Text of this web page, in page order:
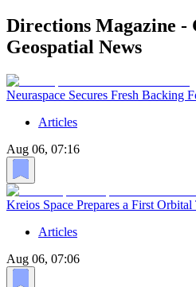
Directions Magazine -
Geospatial News
Neuraspace Secures Fresh Backing
Articles
Aug 06, 07:16
Kreios Space Prepares a First
Articles
Aug 06, 07:06